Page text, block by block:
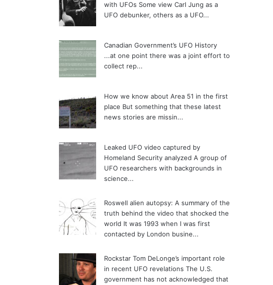
with UFOs Some view Carl Jung as a
UFO debunker, others as a UFO...
Canadian Government’s UFO History
...at one point there was a joint effort to
collect rep...
How we know about Area 51 in the first
place But something that these latest
news stories are missin...
Leaked UFO video captured by
Homeland Security analyzed A group of
UFO researchers with backgrounds in
science...
Roswell alien autopsy: A summary of the
truth behind the video that shocked the
world It was 1993 when I was first
contacted by London busine...
Rockstar Tom DeLonge’s important role
in recent UFO revelations The U.S.
government has not acknowledged that